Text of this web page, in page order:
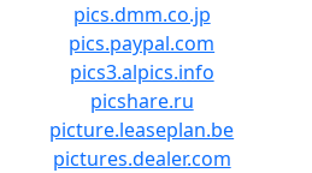
pics.dmm.co.jp
pics.paypal.com
pics3.alpics.info
picshare.ru
picture.leaseplan.be
pictures.dealer.com